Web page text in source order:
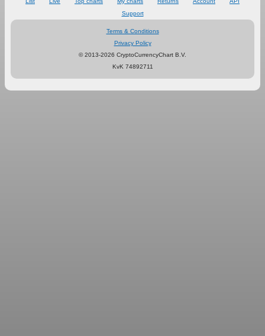
Support
Terms & Conditions
Privacy Policy
© 2013-2026 CryptoCurrencyChart B.V.
KvK 74892711